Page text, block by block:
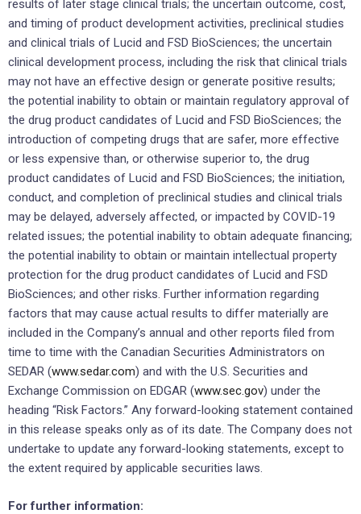
results of later stage clinical trials; the uncertain outcome, cost,
and timing of product development activities, preclinical studies
and clinical trials of Lucid and FSD BioSciences; the uncertain
clinical development process, including the risk that clinical trials
may not have an effective design or generate positive results;
the potential inability to obtain or maintain regulatory approval of
the drug product candidates of Lucid and FSD BioSciences; the
introduction of competing drugs that are safer, more effective
or less expensive than, or otherwise superior to, the drug
product candidates of Lucid and FSD BioSciences; the initiation,
conduct, and completion of preclinical studies and clinical trials
may be delayed, adversely affected, or impacted by COVID-19
related issues; the potential inability to obtain adequate financing;
the potential inability to obtain or maintain intellectual property
protection for the drug product candidates of Lucid and FSD
BioSciences; and other risks. Further information regarding
factors that may cause actual results to differ materially are
included in the Company’s annual and other reports filed from
time to time with the Canadian Securities Administrators on
SEDAR (www.sedar.com) and with the U.S. Securities and
Exchange Commission on EDGAR (www.sec.gov) under the
heading “Risk Factors.” Any forward-looking statement contained
in this release speaks only as of its date. The Company does not
undertake to update any forward-looking statements, except to
the extent required by applicable securities laws.
For further information: